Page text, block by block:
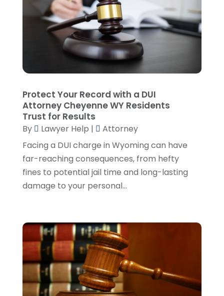
Lawyers And Law Firms(107)
Legal(10)
Malpractice Attorney(2)
Personal Injury Attorney(19)
Personal Injury Attorneys(1)
Personal Injury Lawyer(35)
Social Security Attorney (2)
Social Security Attorneys
Social Security Disability Attorney
SSD Lawyers
(1)
Wills Attorneys
December 2024(2)
November 2024(2)
October 2024(4)
September 2024(6)
(2)
July 2024(1)
May 2024 (1)
April 2024(4)
March 2024 (3)
February 2024(5)
January 2024(3)
December 2023(5)
November 2023(5)
August 2023(3)
July 2023
(5)
June 2023
(3)
May 2023(1)
April 2023
(3)
March 2023(2)
Protect Your Record with a DUI
Attorney Cheyenne WY Residents
Trust for Results
By Lawyer Help |
Attorney
Facing a DUI charge in Wyoming can have
far-reaching consequences, from hefty
fines to potential jail time and long-lasting
damage to your personal...